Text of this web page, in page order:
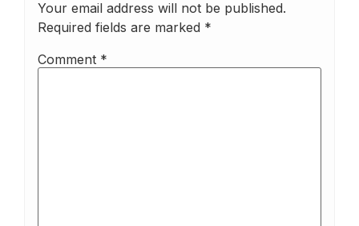
Your email address will not be published.
Required fields are marked *
Comment *